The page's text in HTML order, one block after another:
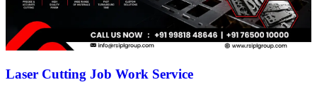
Laser Cutting Job Work Service